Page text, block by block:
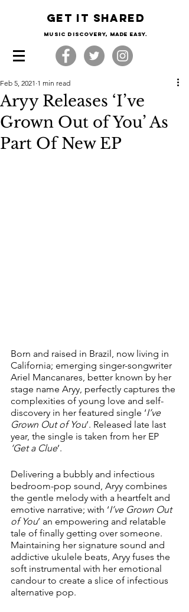
Get it shared
Music Discovery, made easy.
Aryy Releases ‘I’ve
Grown Out of You’ As
Part Of New EP
Feb 5, 2021 1 min read
Born and raised in Brazil, now living in
California; emerging singer-songwriter
Ariel Mancanares, better known by her
stage name Aryy, perfectly captures the
complexities of young love and self-
discovery in her featured single ‘I’ve
Grown Out of You’. Released late last
year, the single is taken from her EP
‘Get a Clue’.
Delivering a bubbly and infectious
bedroom-pop sound, Aryy combines
the gentle melody with a heartfelt and
emotive narrative; with ‘I’ve Grown Out
of You’ an empowering and relatable
tale of finally getting over someone.
Maintaining her signature sound and
addictive ukulele beats, Aryy fuses the
soft instrumental with her emotional
candour to create a slice of infectious
alternative pop.